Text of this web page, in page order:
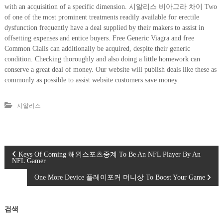
with an acquisition of a specific dimension. 시알리스 비아그라 차이 Two
of one of the most prominent treatments readily available for erectile
dysfunction frequently have a deal supplied by their makers to assist in
offsetting expenses and entice buyers. Free Generic Viagra and free
Common Cialis can additionally be acquired, despite their generic
condition. Checking thoroughly and also doing a little homework can
conserve a great deal of money. Our website will publish deals like these as
commonly as possible to assist website customers save money.
시알리스
글Keys Of Coming 해외스포츠중계 To Be An NFL Player By An
NFL Gamer
One More Device 플레이포커 머니상 To Boost Your Game
검색